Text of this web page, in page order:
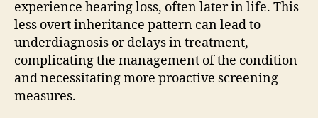
experience hearing loss, often later in life. This
less overt inheritance pattern can lead to
underdiagnosis or delays in treatment,
complicating the management of the condition
and necessitating more proactive screening
measures.